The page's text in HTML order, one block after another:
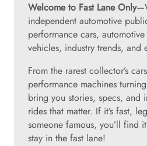
Welcome to Fast Lane Only
independent automotive
performance cars,
vehicles, industry trends, and
From the rarest collector’s
performance machines
bring you stories, specs, and
rides that matter. If it’s fast,
someone famous, you’ll find
stay in the fast lane!